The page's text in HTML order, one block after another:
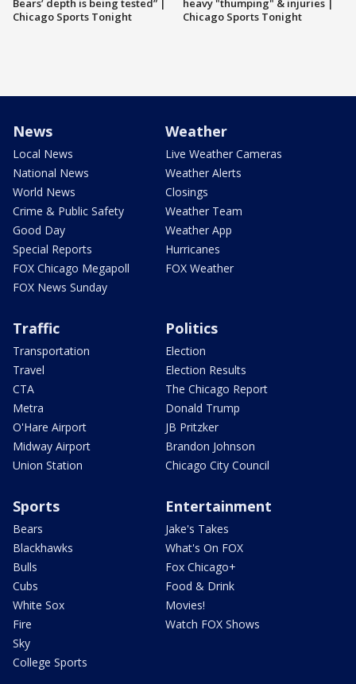
Bears’ depth is being tested” |
Chicago Sports Tonight
heavy "thumping" & injuries |
Chicago Sports Tonight
News
Local News
National News
World News
Crime & Public Safety
Good Day
Special Reports
FOX Chicago Megapoll
FOX News Sunday
Weather
Live Weather Cameras
Weather Alerts
Closings
Weather Team
Weather App
Hurricanes
FOX Weather
Traffic
Transportation
Travel
CTA
Metra
O'Hare Airport
Midway Airport
Union Station
Politics
Election
Election Results
The Chicago Report
Donald Trump
JB Pritzker
Brandon Johnson
Chicago City Council
Sports
Bears
Blackhawks
Bulls
Cubs
White Sox
Fire
Sky
College Sports
Entertainment
Jake's Takes
What's On FOX
Fox Chicago+
Food & Drink
Movies!
Watch FOX Shows